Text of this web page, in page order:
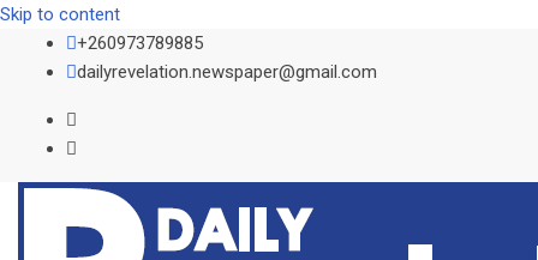
Skip to content
+260973789885
dailyrevelation.newspaper@gmail.com